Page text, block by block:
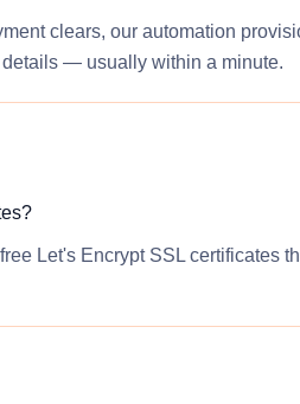
clears, our automation
— usually within a minute.
Let's Encrypt SSL certificates